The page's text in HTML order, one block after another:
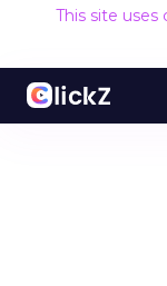
This site uses